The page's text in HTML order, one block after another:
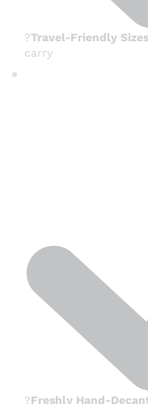
?Travel-Friendly Sizes
carry
?Freshly Hand-